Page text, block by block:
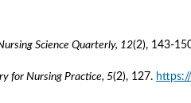
Science Quarterly, 12(2), 143-
for Nursing Practice, 5(2), 127.